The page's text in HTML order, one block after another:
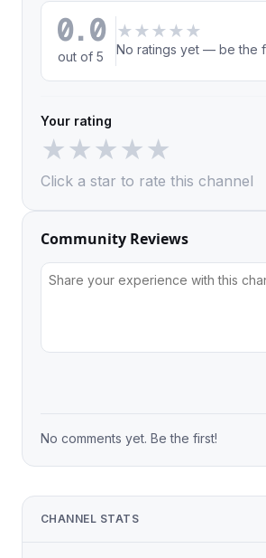
0.0
out of 5
★ ★ ★ ★ ★
No ratings yet — be the
Your rating
★★★★★
Click a star to rate this channel
Community Reviews
No comments yet. Be the first!
CHANNEL STATS